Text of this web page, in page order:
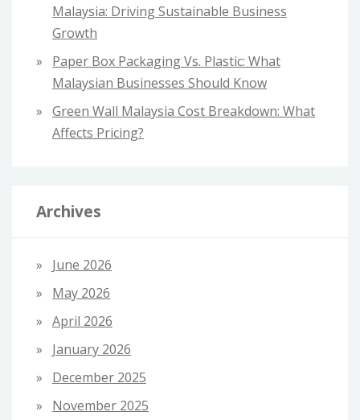
Malaysia: Driving Sustainable Business
Growth
Paper Box Packaging Vs. Plastic: What
Malaysian Businesses Should Know
Green Wall Malaysia Cost Breakdown: What
Affects Pricing?
Archives
June 2026
May 2026
April 2026
January 2026
December 2025
November 2025